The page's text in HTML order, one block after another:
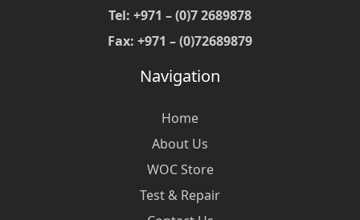
Tel: +971 – (0)7 2689878
Fax: +971 – (0)72689879
Navigation
Home
About Us
WOC Store
Test & Repair